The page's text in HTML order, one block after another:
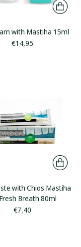
with Mastiha 15ml
€14,95
with Chios Mastiha
Breath 80ml
€7,40